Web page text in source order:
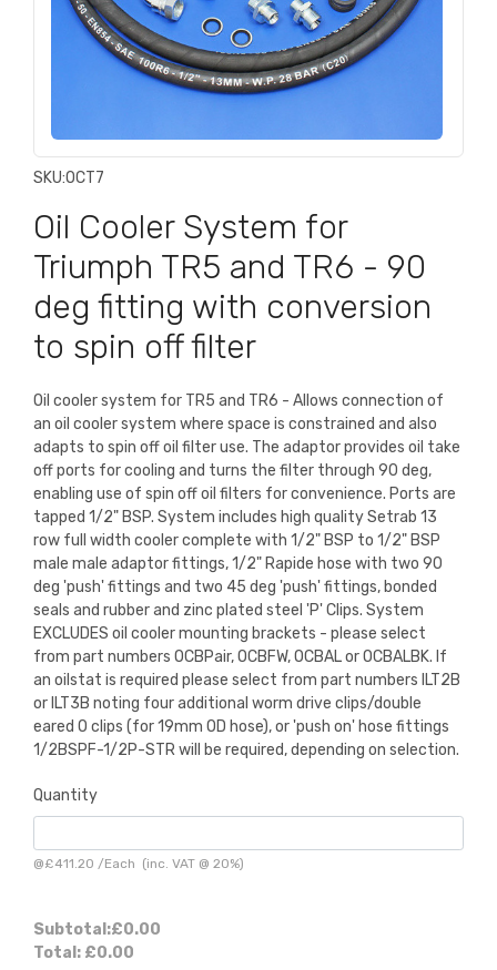
SKU:OCT7
Oil Cooler System for
Triumph TR5 and TR6 - 90
deg fitting with conversion
to spin off filter
Oil cooler system for TR5 and TR6 - Allows connection of
an oil cooler system where space is constrained and also
adapts to spin off oil filter use. The adaptor provides oil take
off ports for cooling and turns the filter through 90 deg,
enabling use of spin off oil filters for convenience. Ports are
tapped 1/2" BSP. System includes high quality Setrab 13
row full width cooler complete with 1/2" BSP to 1/2" BSP
male male adaptor fittings, 1/2" Rapide hose with two 90
deg 'push' fittings and two 45 deg 'push' fittings, bonded
seals and rubber and zinc plated steel 'P' Clips. System
EXCLUDES oil cooler mounting brackets - please select
from part numbers OCBPair, OCBFW, OCBAL or OCBALBK. If
an oilstat is required please select from part numbers ILT2B
or ILT3B noting four additional worm drive clips/double
eared O clips (for 19mm OD hose), or 'push on' hose fittings
1/2BSPF-1/2P-STR will be required, depending on selection.
Quantity
@£411.20 /Each (inc. VAT @ 20%)
Subtotal:£0.00
Total: £0.00